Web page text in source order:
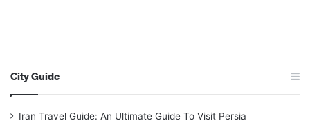
City Guide
Iran Travel Guide: An Ultimate Guide To Visit Persia